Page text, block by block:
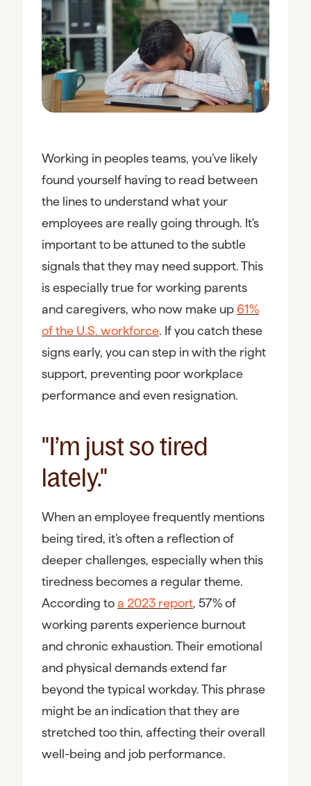
Working in peoples teams, you’ve likely
found yourself having to read between
the lines to understand what your
employees are really going through. It's
important to be attuned to the subtle
signals that they may need support. This
is especially true for working parents
and caregivers, who now make up 61%
of the U.S. workforce. If you catch these
signs early, you can step in with the right
support, preventing poor workplace
performance and even resignation.
"I’m just so tired
lately."
When an employee frequently mentions
being tired, it’s often a reflection of
deeper challenges, especially when this
tiredness becomes a regular theme.
According to a 2023 report, 57% of
working parents experience burnout
and chronic exhaustion. Their emotional
and physical demands extend far
beyond the typical workday. This phrase
might be an indication that they are
stretched too thin, affecting their overall
well-being and job performance.